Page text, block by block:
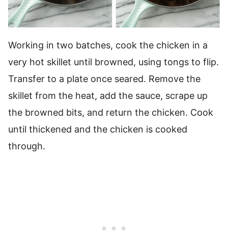
Working in two batches, cook the chicken in a
very hot skillet until browned, using tongs to flip.
Transfer to a plate once seared. Remove the
skillet from the heat, add the sauce, scrape up
the browned bits, and return the chicken. Cook
until thickened and the chicken is cooked
through.